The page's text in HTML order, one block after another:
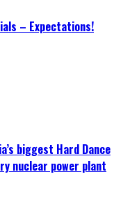
– Expectations!
biggest Hard Dance
nuclear power plant